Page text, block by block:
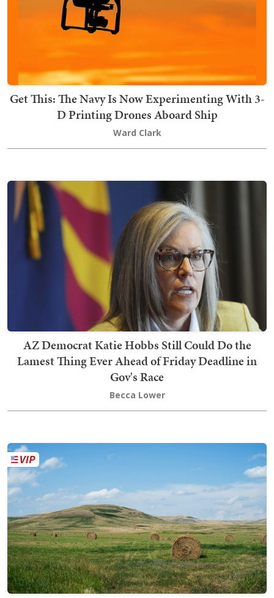
Get This: The Navy Is Now Experimenting With 3-
D Printing Drones Aboard Ship
Ward Clark
AZ Democrat Katie Hobbs Still Could Do the
Lamest Thing Ever Ahead of Friday Deadline in
Gov's Race
Becca Lower